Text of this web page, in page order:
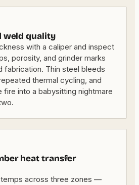
weld quality
with a caliper and inspect
porosity, and grinder marks
fabrication. Thin steel bleeds
thermal cycling, and
fire into a babysitting nightmare
heat transfer
across three zones —